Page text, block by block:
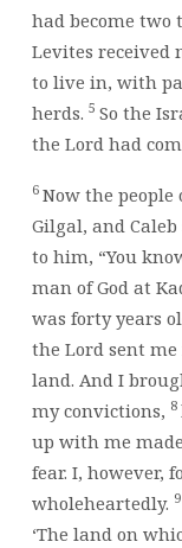
had become two
Levites received
to live in, with
herds. 5 So the
the Lord had
6 Now the people
Gilgal, and
to him, “You
man of God at
was forty years
the Lord sent me
land. And I
my convictions, 8
up with me
fear. I, however,
wholeheartedly. 9
‘The land on